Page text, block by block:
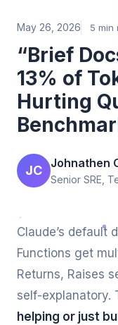
May 26, 2026 5 min
“Brief
13% of
Hurting
JC
Johnathen
Senior SRE,
Claude’s default
Functions get
Returns, Raises
self-explanatory.
helping or just